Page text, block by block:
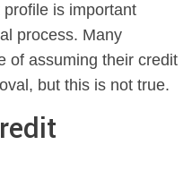
is important
process. Many
of assuming their credit
but this is not true.